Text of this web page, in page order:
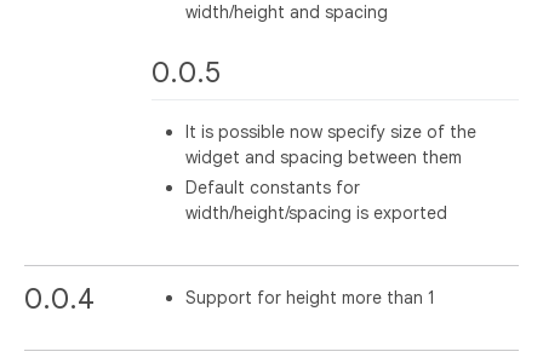
width/height and spacing
0.0.5
It is possible now specify size of the
widget and spacing between them
Default constants for
width/height/spacing is exported
0.0.4 Support for height more than 1